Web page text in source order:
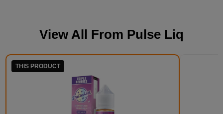
View All From Pulse Liq
THIS PRODUCT